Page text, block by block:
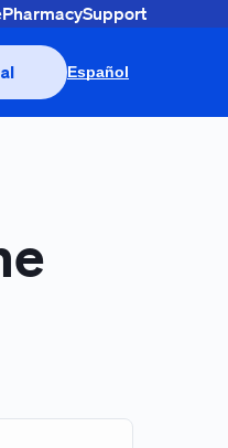
PharmacySupport
Español